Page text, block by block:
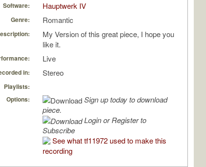
Software: Hauptwerk IV
Genre: Romantic
My Version of this great piece, I hope you
like it.
Live
in: Stereo
Playlists:
Options:
Sign up today to download
piece.
Login or Register to
Subscribe
See what tf11972 used to make this
recording